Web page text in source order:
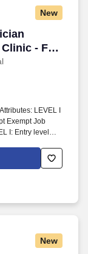
New
- FT
Assistant)
LEVEL I
Exempt Job
I: Entry level
pertaining to
by the NP and
Credentials &
New